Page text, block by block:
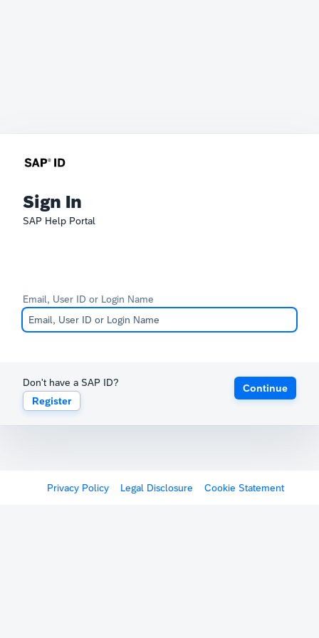
Sign In
SAP Help Portal
Email, User ID or Login Name
Don't have a SAP ID?
Register
Continue
Privacy Policy Legal Disclosure Cookie Statement